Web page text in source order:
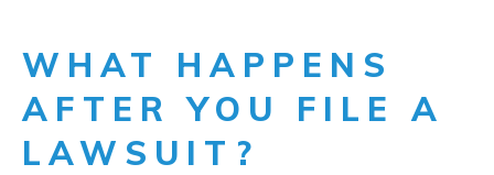
WHAT HAPPENS
AFTER YOU FILE A
LAWSUIT?